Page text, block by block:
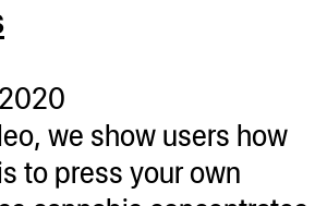
we show users how
to press your own